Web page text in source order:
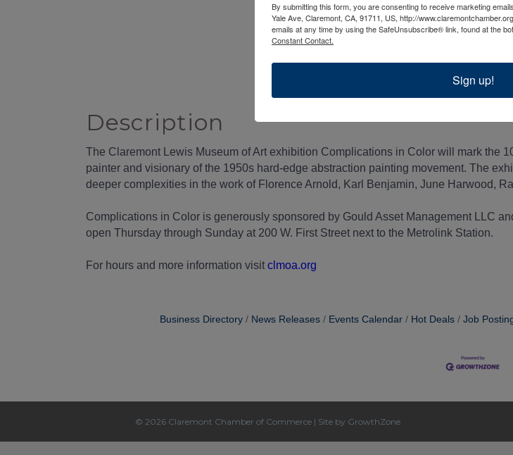
Description
The Claremont Lewis Museum of Art exhibition Complications in Color will mark the
painter and visionary of the 1950s hard-edge abstraction painting movement. The
deeper complexities in the work of Florence Arnold, Karl Benjamin, June Harwood,
Complications in Color is generously sponsored by Gould Asset Management LLC
open Thursday through Sunday at 200 W. First Street next to the Metrolink Station.
For hours and more information visitclmoa.org
Business Directory News Releases Events Calendar Hot Deals Job
© 2026 Claremont Chamber of Commerce | Site by GrowthZone
By submitting this form, you are consenting to receive marketing
Yale Ave, Claremont, CA, 91711, US, http://
emails at any time by using the SafeUnsubscribe® link, found at the
Constant Contact.
Sign up!